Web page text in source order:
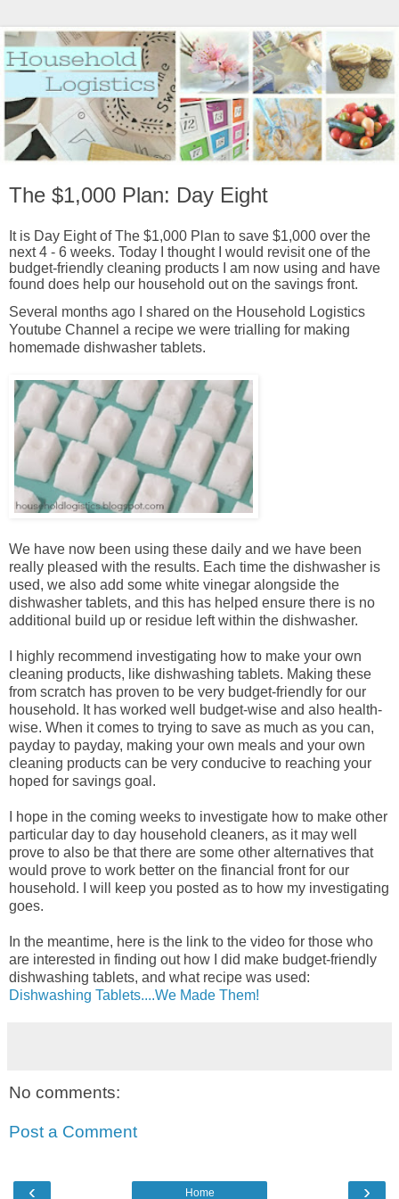
The $1,000 Plan: Day Eight
It is Day Eight of The $1,000 Plan to save $1,000 over the
next 4 - 6 weeks. Today I thought I would revisit one of the
budget-friendly cleaning products I am now using and have
found does help our household out on the savings front.
Several months ago I shared on the Household Logistics
Youtube Channel a recipe we were trialling for making
homemade dishwasher tablets.
We have now been using these daily and we have been
really pleased with the results. Each time the dishwasher is
used, we also add some white vinegar alongside the
dishwasher tablets, and this has helped ensure there is no
additional build up or residue left within the dishwasher.
I highly recommend investigating how to make your own
cleaning products, like dishwashing tablets. Making these
from scratch has proven to be very budget-friendly for our
household. It has worked well budget-wise and also health-
wise. When it comes to trying to save as much as you can,
payday to payday, making your own meals and your own
cleaning products can be very conducive to reaching your
hoped for savings goal.
I hope in the coming weeks to investigate how to make other
particular day to day household cleaners, as it may well
prove to also be that there are some other alternatives that
would prove to work better on the financial front for our
household. I will keep you posted as to how my investigating
goes.
In the meantime, here is the link to the video for those who
are interested in finding out how I did make budget-friendly
dishwashing tablets, and what recipe was used:
Dishwashing Tablets....We Made Them!
No comments:
Post a Comment
‹ ›
Home